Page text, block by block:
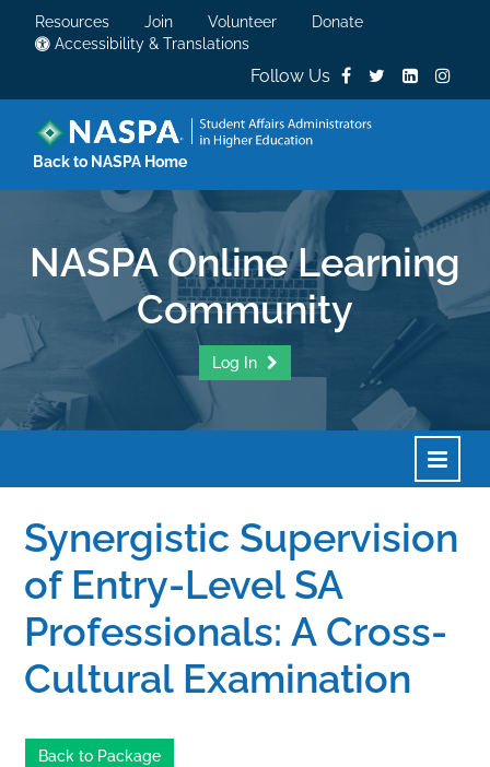
Resources Join Volunteer
Donate
Accessibility & Translations
Follow Us
Back to NASPA Home
NASPA Online Learning
Community
Log In
Home
Calendar
Synergistic Supervision
of Entry-Level SA
Professionals: A Cross-
Cultural Examination
Back to Package